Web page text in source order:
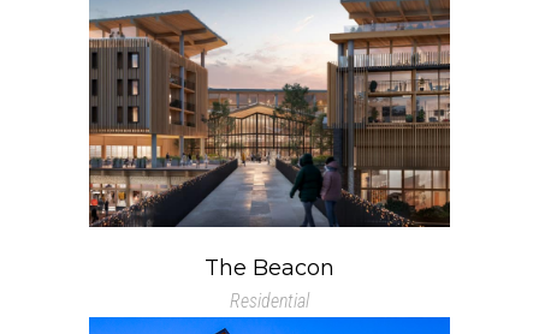
The Beacon
Residential